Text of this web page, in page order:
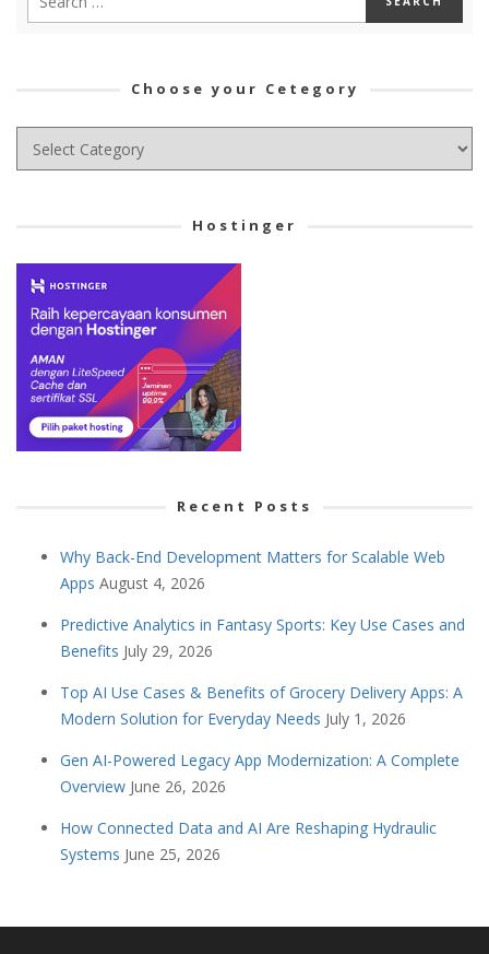
Choose your Cetegory
Choose
your
Hostinger
Recent Posts
Why Back-End Development Matters for Scalable Web
Apps August 4, 2026
Predictive Analytics in Fantasy Sports: Key Use Cases and
Benefits July 29, 2026
Top AI Use Cases & Benefits of Grocery Delivery Apps: A
Modern Solution for Everyday Needs July 1, 2026
Gen AI-Powered Legacy App Modernization: A Complete
Overview June 26, 2026
How Connected Data and AI Are Reshaping Hydraulic
Systems June 25, 2026